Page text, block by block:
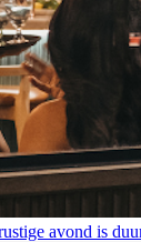
avond is